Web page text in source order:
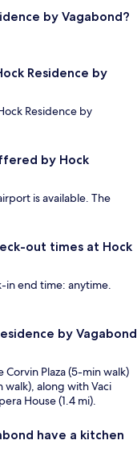
by Vagabond?
Residence by
Residence by
by Hock
is available. The
out times at Hock
in end time: anytime.
by Vagabond
Plaza (5-min walk)
walk), along with Vaci
House (1.4 mi).
have a kitchen